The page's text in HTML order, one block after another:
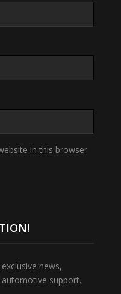
in this browser
news,
support.